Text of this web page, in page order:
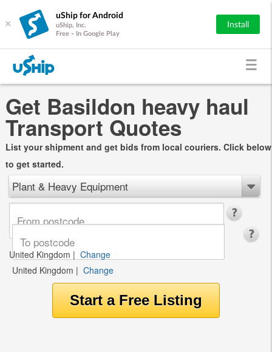
×
uShip for Android
uShip, Inc.
Free - In Google Play
Install
Get Basildon heavy haul
Transport Quotes
List your shipment and get bids from local couriers. Click below
to get started.
Plant & Heavy Equipment
United Kingdom | Change
United Kingdom | Change